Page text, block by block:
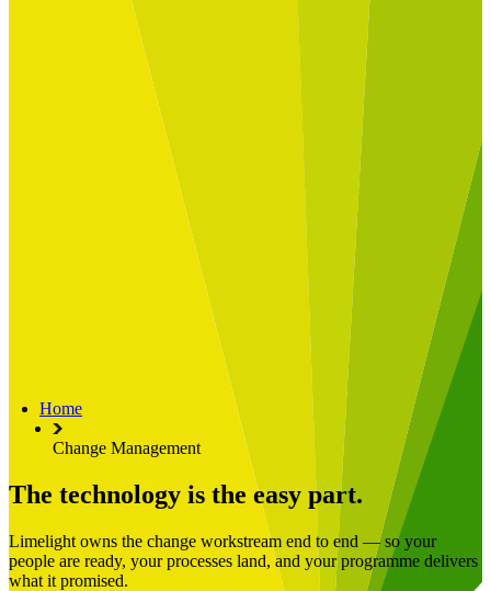
Built for
Key roles
Transformation Leads
Articles
Publications
Webinars
Useful Tools
Case Studies
About Limelight
Our Culture
Our Senior Team
Our Global Impact
Home
Change Management
The technology is the easy part.
Limelight owns the change workstream end to end — so your
people are ready, your processes land, and your programme delivers
what it promised.